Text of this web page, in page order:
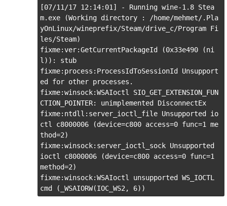
[07/11/17 12:14:01] - Running wine-1.8 Stea
m.exe (Working directory : /home/mehmet/.Pla
yOnLinux/wineprefix/Steam/drive_c/Program Fi
les/Steam)
fixme:ver:GetCurrentPackageId (0x33e490 (ni
l)): stub
fixme:process:ProcessIdToSessionId Unsupport
ed for other processes.
fixme:winsock:WSAIoctl SIO_GET_EXTENSION_FUN
CTION_POINTER: unimplemented DisconnectEx
fixme:ntdll:server_ioctl_file Unsupported io
ctl c8000006 (device=c800 access=0 func=1 me
thod=2)
fixme:winsock:server_ioctl_sock Unsupported
ioctl c8000006 (device=c800 access=0 func=1
method=2)
fixme:winsock:WSAIoctl unsupported WS_IOCTL
cmd (_WSAIORW(IOC_WS2, 6))